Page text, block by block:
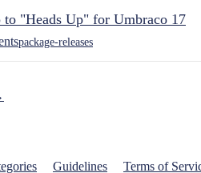
to "Heads Up" for Umbraco 17
package-releases
Guidelines Terms of